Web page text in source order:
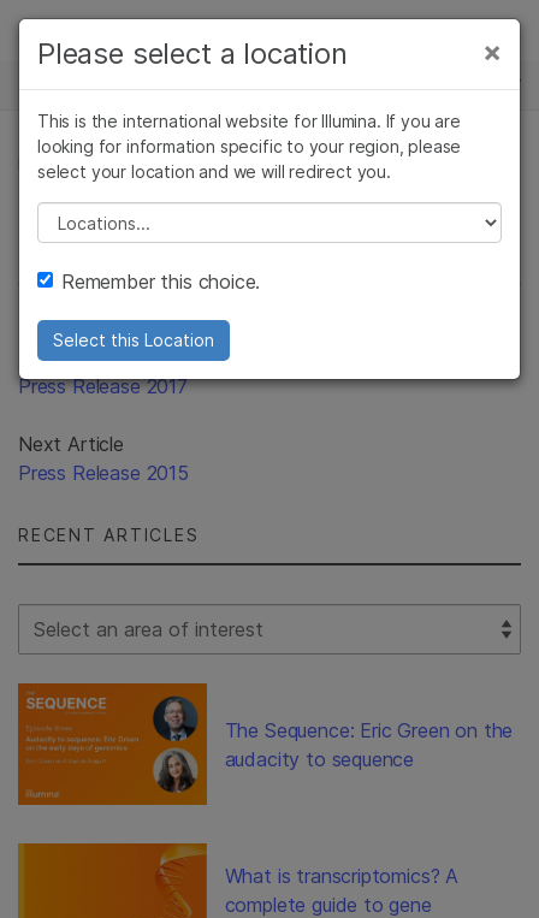
Skip to content
Solutions
Learn
Company
Support
Recommended Links
PRESS RELEASE
Previous Article
Press Release 2017
Next Article
Press Release 2015
RECENT ARTICLES
Select Filter
The Sequence: Eric Green on the
audacity to sequence
What is transcriptomics? A
complete guide to gene
×
Please select a location
This is the international website for Illumina. If you are
looking for information specific to your region, please
select your location and we will redirect you.
Please select a location
Remember this choice.
Select this Location
×
Cancer Research
Microbiology
Agrigenomics
Complex Disease
Clinical Oncology
Reproductive Health
Diseases